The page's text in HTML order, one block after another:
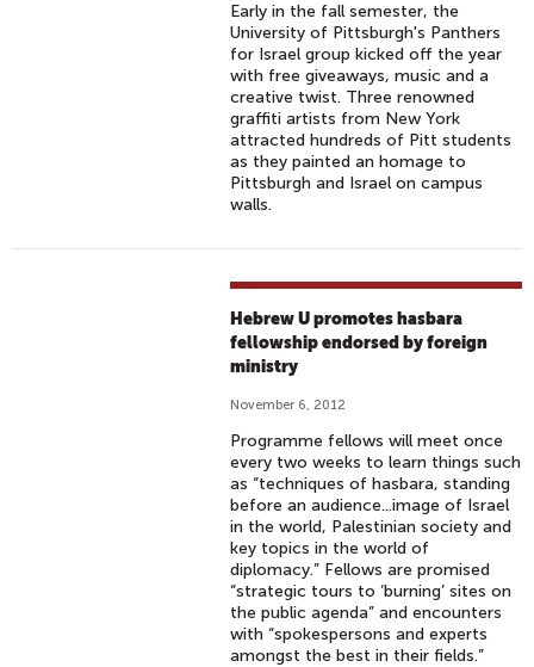
Early in the fall semester, the
University of Pittsburgh's Panthers
for Israel group kicked off the year
with free giveaways, music and a
creative twist. Three renowned
graffiti artists from New York
attracted hundreds of Pitt students
as they painted an homage to
Pittsburgh and Israel on campus
walls.
Hebrew U promotes hasbara
fellowship endorsed by foreign
ministry
November 6, 2012
Programme fellows will meet once
every two weeks to learn things such
as “techniques of hasbara, standing
before an audience...image of Israel
in the world, Palestinian society and
key topics in the world of
diplomacy.” Fellows are promised
“strategic tours to ‘burning’ sites on
the public agenda” and encounters
with “spokespersons and experts
amongst the best in their fields.”